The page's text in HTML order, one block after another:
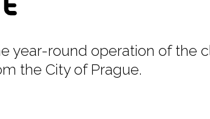
year-round operation of the
the City of Prague.